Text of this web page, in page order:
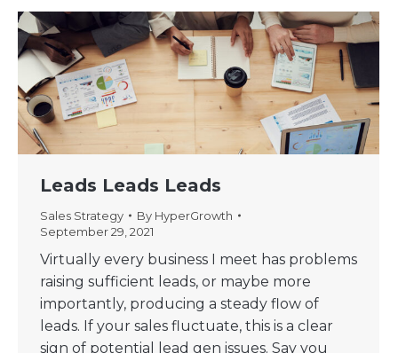
Leads Leads Leads
Sales Strategy By HyperGrowth
September 29, 2021
Virtually every business I meet has problems
raising sufficient leads, or maybe more
importantly, producing a steady flow of
leads. If your sales fluctuate, this is a clear
sign of potential lead gen issues. Say you